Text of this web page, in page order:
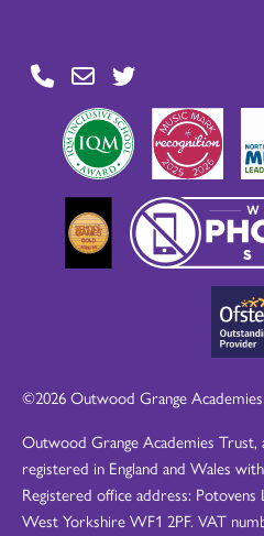
©2026 Outwood Grange
Outwood Grange Academies Trust,
registered in England and Wales
Registered office address:
West Yorkshire WF1 2PF. VAT